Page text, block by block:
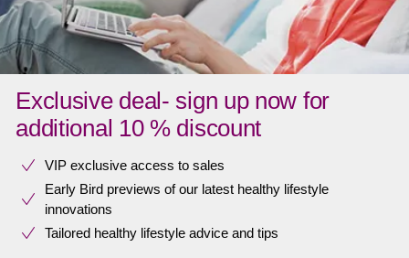
Exclusive deal- sign up now for
additional 10 % discount
VIP exclusive access to sales​​
Early Bird previews of our latest healthy lifestyle
innovations​
Tailored healthy lifestyle advice and tips